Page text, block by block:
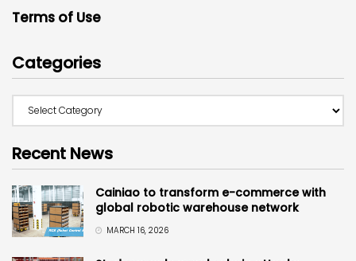
Terms of Use
Categories
Recent News
Cainiao to transform e-commerce with
global robotic warehouse network
MARCH 16, 2026